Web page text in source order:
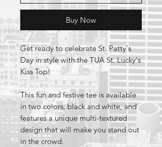
Buy Now
Get ready to celebrate St. Patty's
Day in style with the TUA St. Lucky's
Kiss Top!
This fun and festive tee is available
in two colors, black and white, and
features a unique multi-textured
design that will make you stand out
in the crowd.